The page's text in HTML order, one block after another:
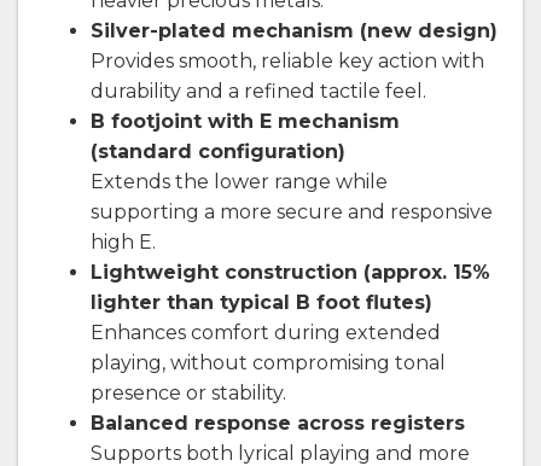
Silver-plated mechanism (new design)
Provides smooth, reliable key action with
durability and a refined tactile feel.
B footjoint with E mechanism
(standard configuration)
Extends the lower range while
supporting a more secure and responsive
high E.
Lightweight construction (approx. 15%
lighter than typical B foot flutes)
Enhances comfort during extended
playing, without compromising tonal
presence or stability.
Balanced response across registers
Supports both lyrical playing and more